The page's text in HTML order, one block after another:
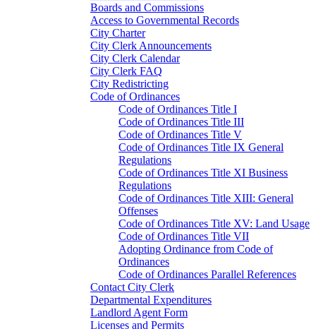
Boards and Commissions
Access to Governmental Records
City Charter
City Clerk Announcements
City Clerk Calendar
City Clerk FAQ
City Redistricting
Code of Ordinances
Code of Ordinances Title I
Code of Ordinances Title III
Code of Ordinances Title V
Code of Ordinances Title IX General
Regulations
Code of Ordinances Title XI Business
Regulations
Code of Ordinances Title XIII: General
Offenses
Code of Ordinances Title XV: Land Usage
Code of Ordinances Title VII
Adopting Ordinance from Code of
Ordinances
Code of Ordinances Parallel References
Contact City Clerk
Departmental Expenditures
Landlord Agent Form
Licenses and Permits